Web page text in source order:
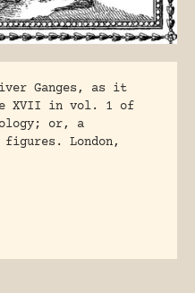
Ganges, as it
XVII in vol. 1 of
or, a
London,